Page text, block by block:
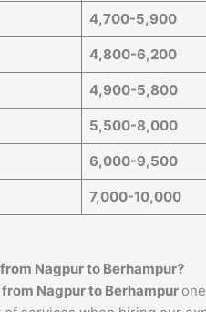
4,700-5,900
4,800-6,200
4,900-5,800
5,500-8,000
6,000-9,500
7,000-10,000
Nagpurto Berhampur?
from Nagpurto Berhampur